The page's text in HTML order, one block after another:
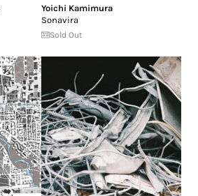
Yoichi Kamimura
Sonavira
Sold Out